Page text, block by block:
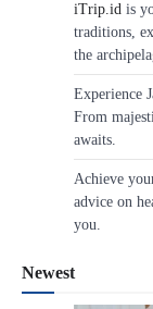
iTrip.id is
traditions,
the
Experience
From
awaits.
Achieve
advice on
you.
Newest